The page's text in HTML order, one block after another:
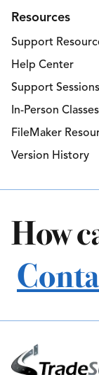
Resources
Support
Help Center
Support Sessions
In-Person Classes
FileMaker
Version History
How